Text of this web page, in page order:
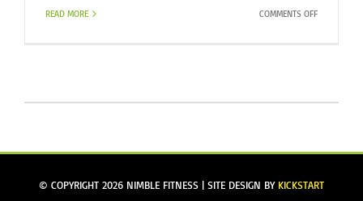
READ MORE COMMENTS OFFON
© COPYRIGHT 2026 NIMBLE FITNESS | SITE DESIGN BY KICKSTART